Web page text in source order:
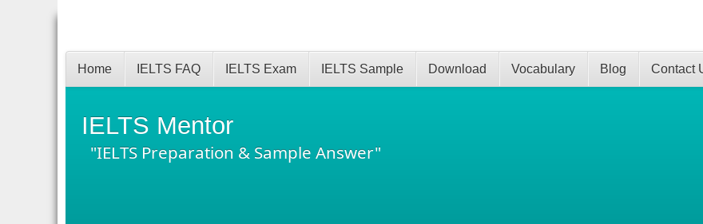
IELTS Mentor
"IELTS Preparation & Sample Answer"
Home IELTS FAQ IELTS Exam IELTS Sample Download Vocabulary Blog Contact